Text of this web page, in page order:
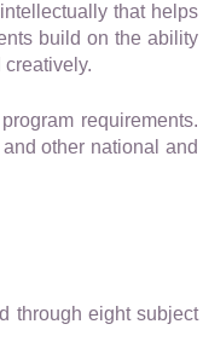
that helps
build on the ability
requirements.
other national and
through eight subject